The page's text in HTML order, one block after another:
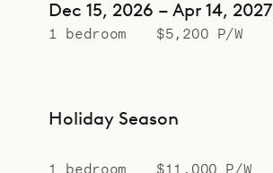
Dec 15, 2026 – Apr 14, 2027
1 bedroom $5,200 P/W
Holiday Season
1 bedroom $11,000 P/W